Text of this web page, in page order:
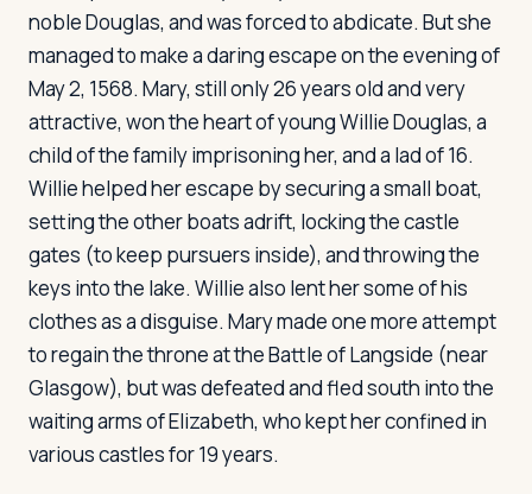
noble Douglas, and was forced to abdicate. But she
managed to make a daring escape on the evening of
May 2, 1568. Mary, still only 26 years old and very
attractive, won the heart of young Willie Douglas, a
child of the family imprisoning her, and a lad of 16.
Willie helped her escape by securing a small boat,
setting the other boats adrift, locking the castle
gates (to keep pursuers inside), and throwing the
keys into the lake. Willie also lent her some of his
clothes as a disguise. Mary made one more attempt
to regain the throne at the Battle of Langside (near
Glasgow), but was defeated and fled south into the
waiting arms of Elizabeth, who kept her confined in
various castles for 19 years.